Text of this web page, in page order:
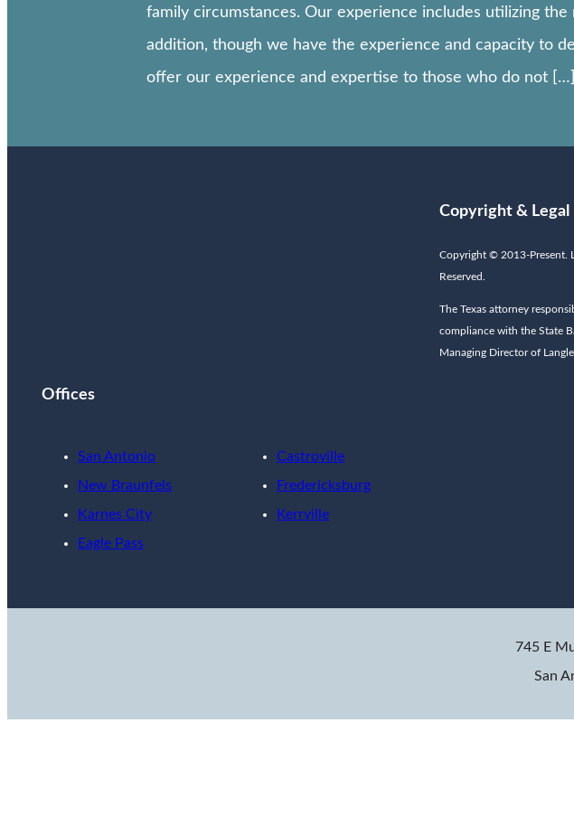
family circumstances. Our experience includes utilizing
addition, though we have the experience and capacity to
offer our experience and expertise to those who do not […]
Offices
San Antonio
New Braunfels
Karnes City
Eagle Pass
Castroville
Fredericksburg
Kerrville
Copyright & Legal
Copyright © 2013-Present.
Reserved.
The Texas attorney
compliance with the State
Managing Director of
745 E
San